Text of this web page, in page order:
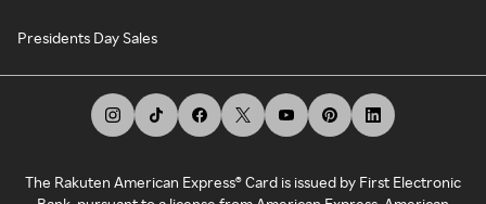
Presidents Day Sales
The Rakuten American Express® Card is issued by First Electronic